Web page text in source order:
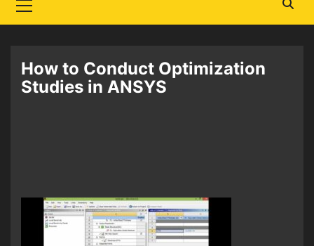
Menu
How to Conduct Optimization
Studies in ANSYS